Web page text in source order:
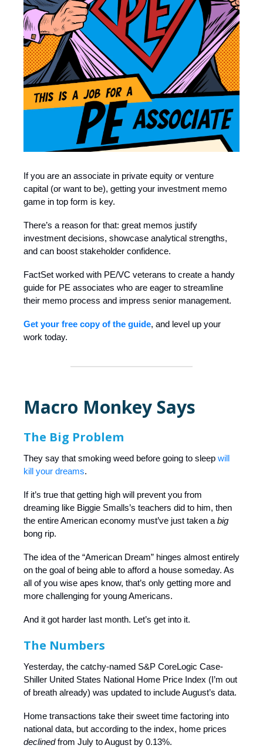
If you are an associate in private equity or venture
capital (or want to be), getting your investment memo
game in top form is key.
There’s a reason for that: great memos justify
investment decisions, showcase analytical strengths,
and can boost stakeholder confidence.
FactSet worked with PE/VC veterans to create a handy
guide for PE associates who are eager to streamline
their memo process and impress senior management.
Get your free copy of the guide, and level up your
work today.
Macro Monkey Says
The Big Problem
They say that smoking weed before going to sleep will
kill your dreams.
If it’s true that getting high will prevent you from
dreaming like Biggie Smalls’s teachers did to him, then
the entire American economy must’ve just taken a big
bong rip.
The idea of the “American Dream” hinges almost entirely
on the goal of being able to afford a house someday. As
all of you wise apes know, that’s only getting more and
more challenging for young Americans.
And it got harder last month. Let’s get into it.
The Numbers
Yesterday, the catchy-named S&P CoreLogic Case-
Shiller United States National Home Price Index (I’m out
of breath already) was updated to include August’s data.
Home transactions take their sweet time factoring into
national data, but according to the index, home prices
declinedfrom July to August by 0.13%.